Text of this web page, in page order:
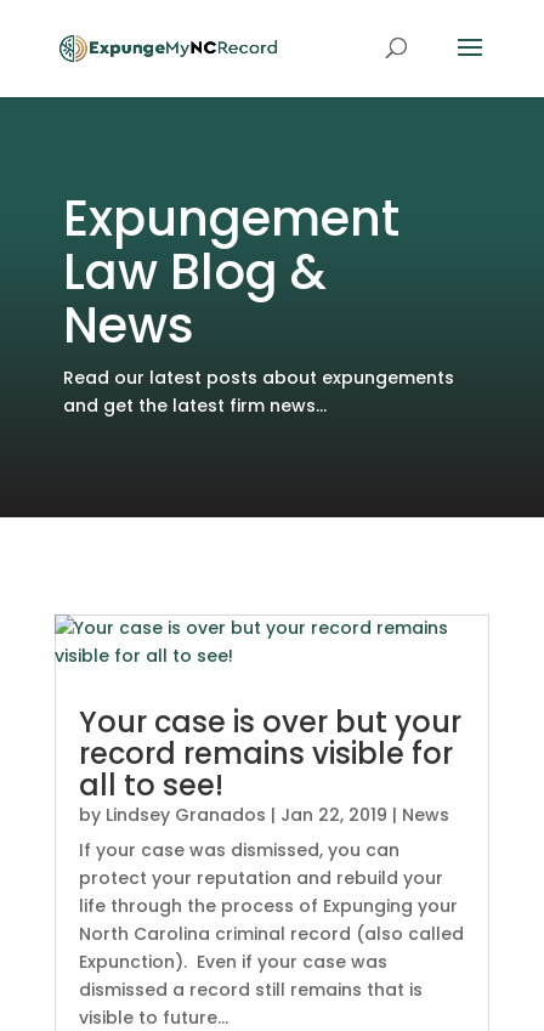
Expungement
Law Blog &
News
Read our latest posts about expungements
and get the latest firm news...
Your case is over but your
record remains visible for
all to see!
by Lindsey Granados | Jan 22, 2019 | News
If your case was dismissed, you can
protect your reputation and rebuild your
life through the process of Expunging your
North Carolina criminal record (also called
Expunction). Even if your case was
dismissed a record still remains that is
visible to future...